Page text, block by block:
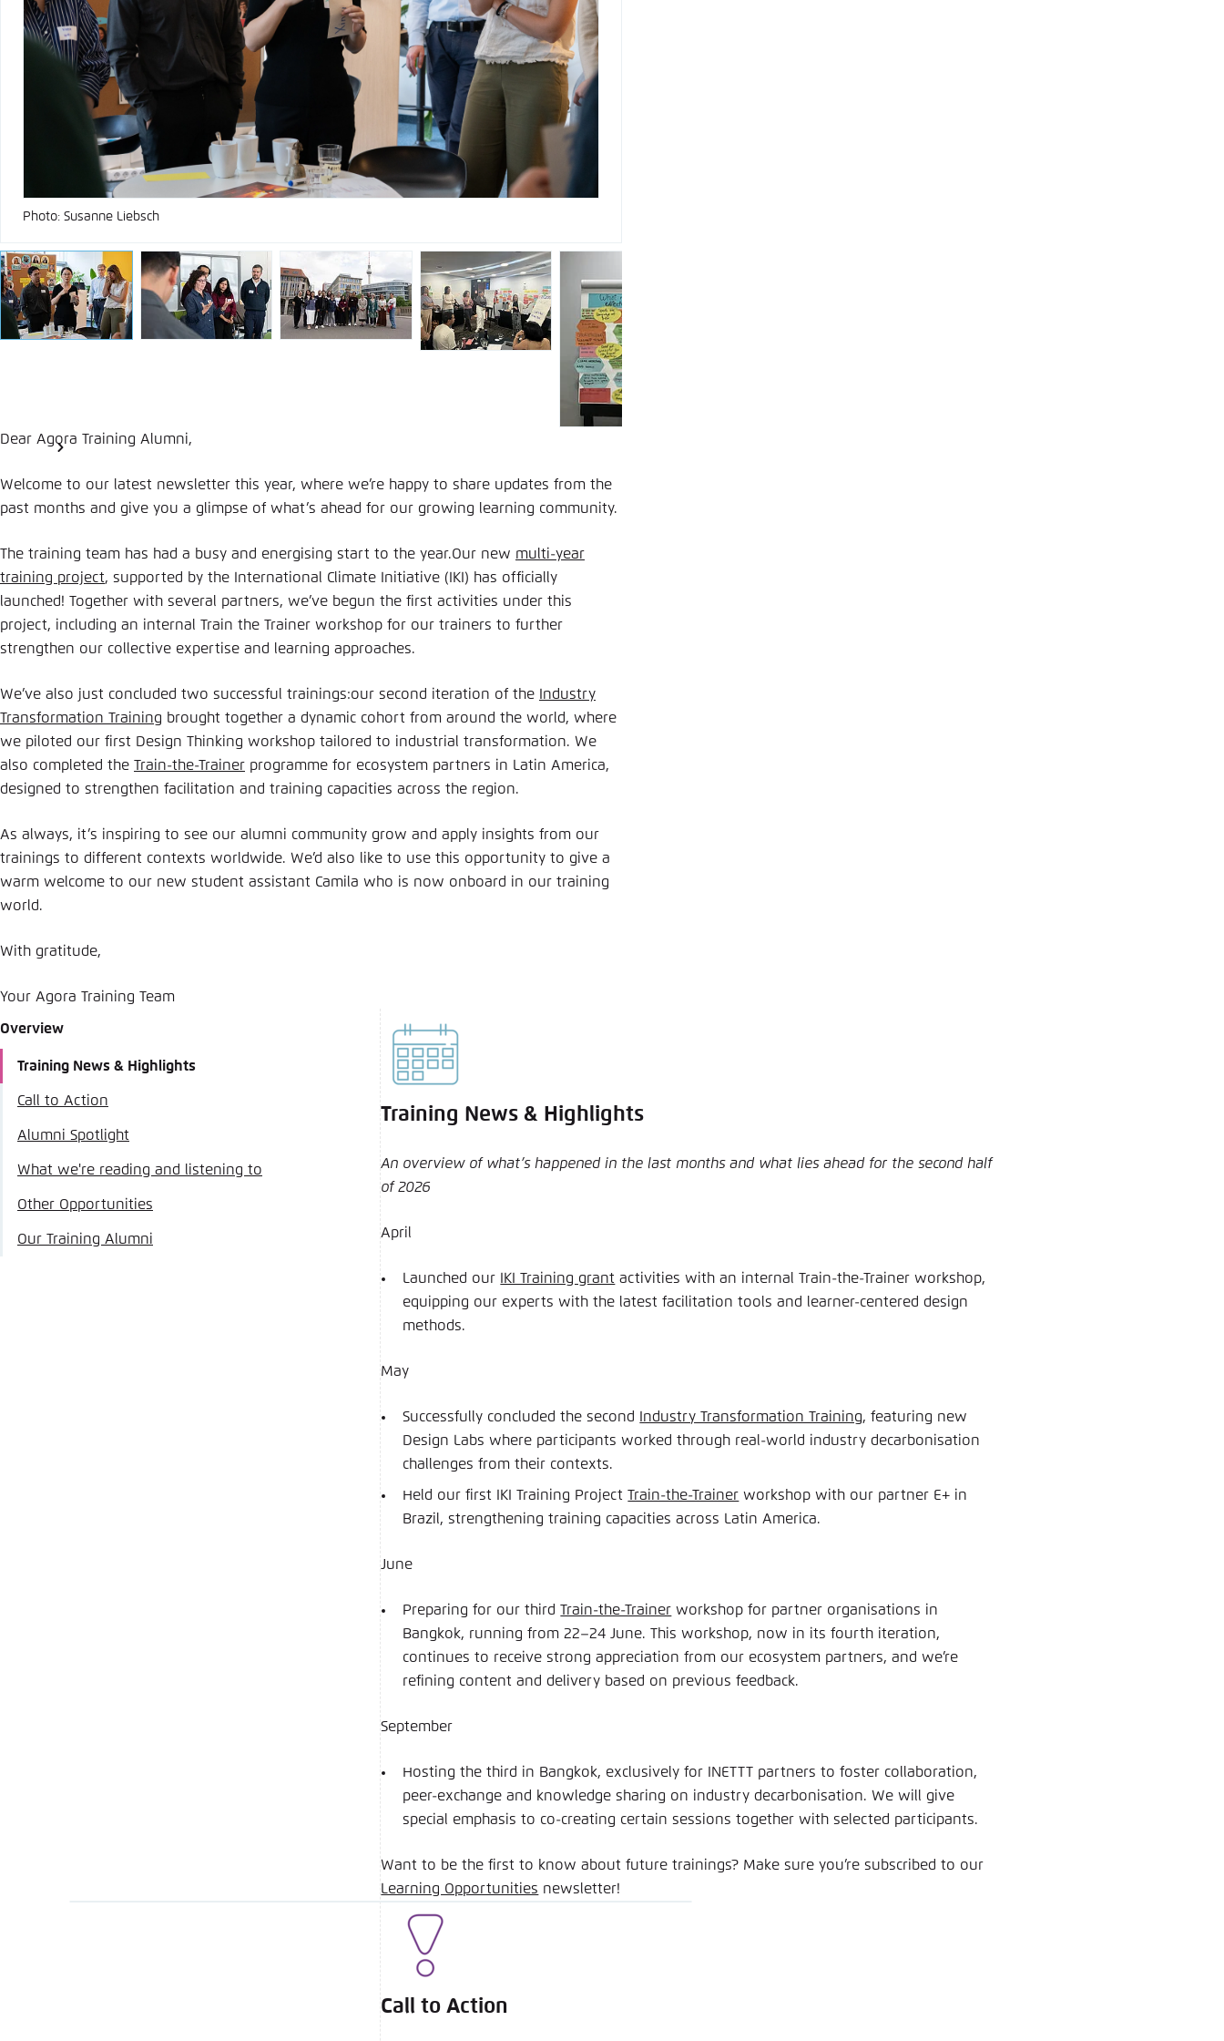
Photo: Susanne Liebsch
Dear Agora Training Alumni,
Welcome to our latest newsletter this year, where we’re happy to share updates from the
past months and give you a glimpse of what’s ahead for our growing learning community.
The training team has had a busy and energising start to the year.Our new multi-year
training project, supported by the International Climate Initiative (IKI) has officially
launched! Together with several partners, we’ve begun the first activities under this
project, including an internal Train the Trainer workshop for our trainers to further
strengthen our collective expertise and learning approaches.
We’ve also just concluded two successful trainings:our second iteration of the
Industry
Transformation Training brought together a dynamic cohort from around the world, where
we piloted our first Design Thinking workshop tailored to industrial transformation. We
also completed the Train-the-Trainer programme for ecosystem partners in Latin America,
designed to strengthen facilitation and training capacities across the region.
As always, it’s inspiring to see our alumni community grow and apply insights from our
trainings to different contexts worldwide. We’d also like to use this opportunity to give a
warm welcome to our new student assistant Camila who is now onboard in our training
world.
With gratitude,
Your Agora Training Team
Overview
Training News & Highlights
Call to Action
Alumni Spotlight
What we're reading and listening to
Other Opportunities
Our Training Alumni
Training News & Highlights
An overview of what’s happened in the last months and what lies ahead for the second half
of 2026
April
Launched our IKI Training grant activities with an internal Train-the-Trainer workshop,
equipping our experts with the latest facilitation tools and learner-centered design
methods.
May
Successfully concluded the second Industry Transformation Training, featuring new
Design Labs where participants worked through real-world industry decarbonisation
challenges from their contexts.
Held our first IKI Training ProjectTrain-the-Trainer workshop with our partner E+ in
Brazil, strengthening training capacities across Latin America.
June
Preparing for our thirdTrain-the-Trainer workshop for partner organisations in
Bangkok, running from 22–24 June. This workshop, now in its fourth iteration,
continues to receive strong appreciation from our ecosystem partners, and we’re
refining content and delivery based on previous feedback.
September
Hosting the third in Bangkok, exclusively for INETTT partners to foster collaboration,
peer-exchange and knowledge sharing on industry decarbonisation. We will give
special emphasis to co-creating certain sessions together with selected participants.
Want to be the first to know about future trainings? Make sure you’re subscribed to our
Learning Opportunities newsletter!
Call to Action